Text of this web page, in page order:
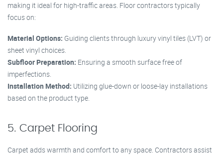
making it ideal for high-traffic areas. Floor contractors typically
focus on:
Material Options: Guiding clients through luxury vinyl tiles (LVT) or
sheet vinyl choices.
Subfloor Preparation: Ensuring a smooth surface free of
imperfections.
Installation Method: Utilizing glue-down or loose-lay installations
based on the product type.
5. Carpet Flooring
Carpet adds warmth and comfort to any space. Contractors assist